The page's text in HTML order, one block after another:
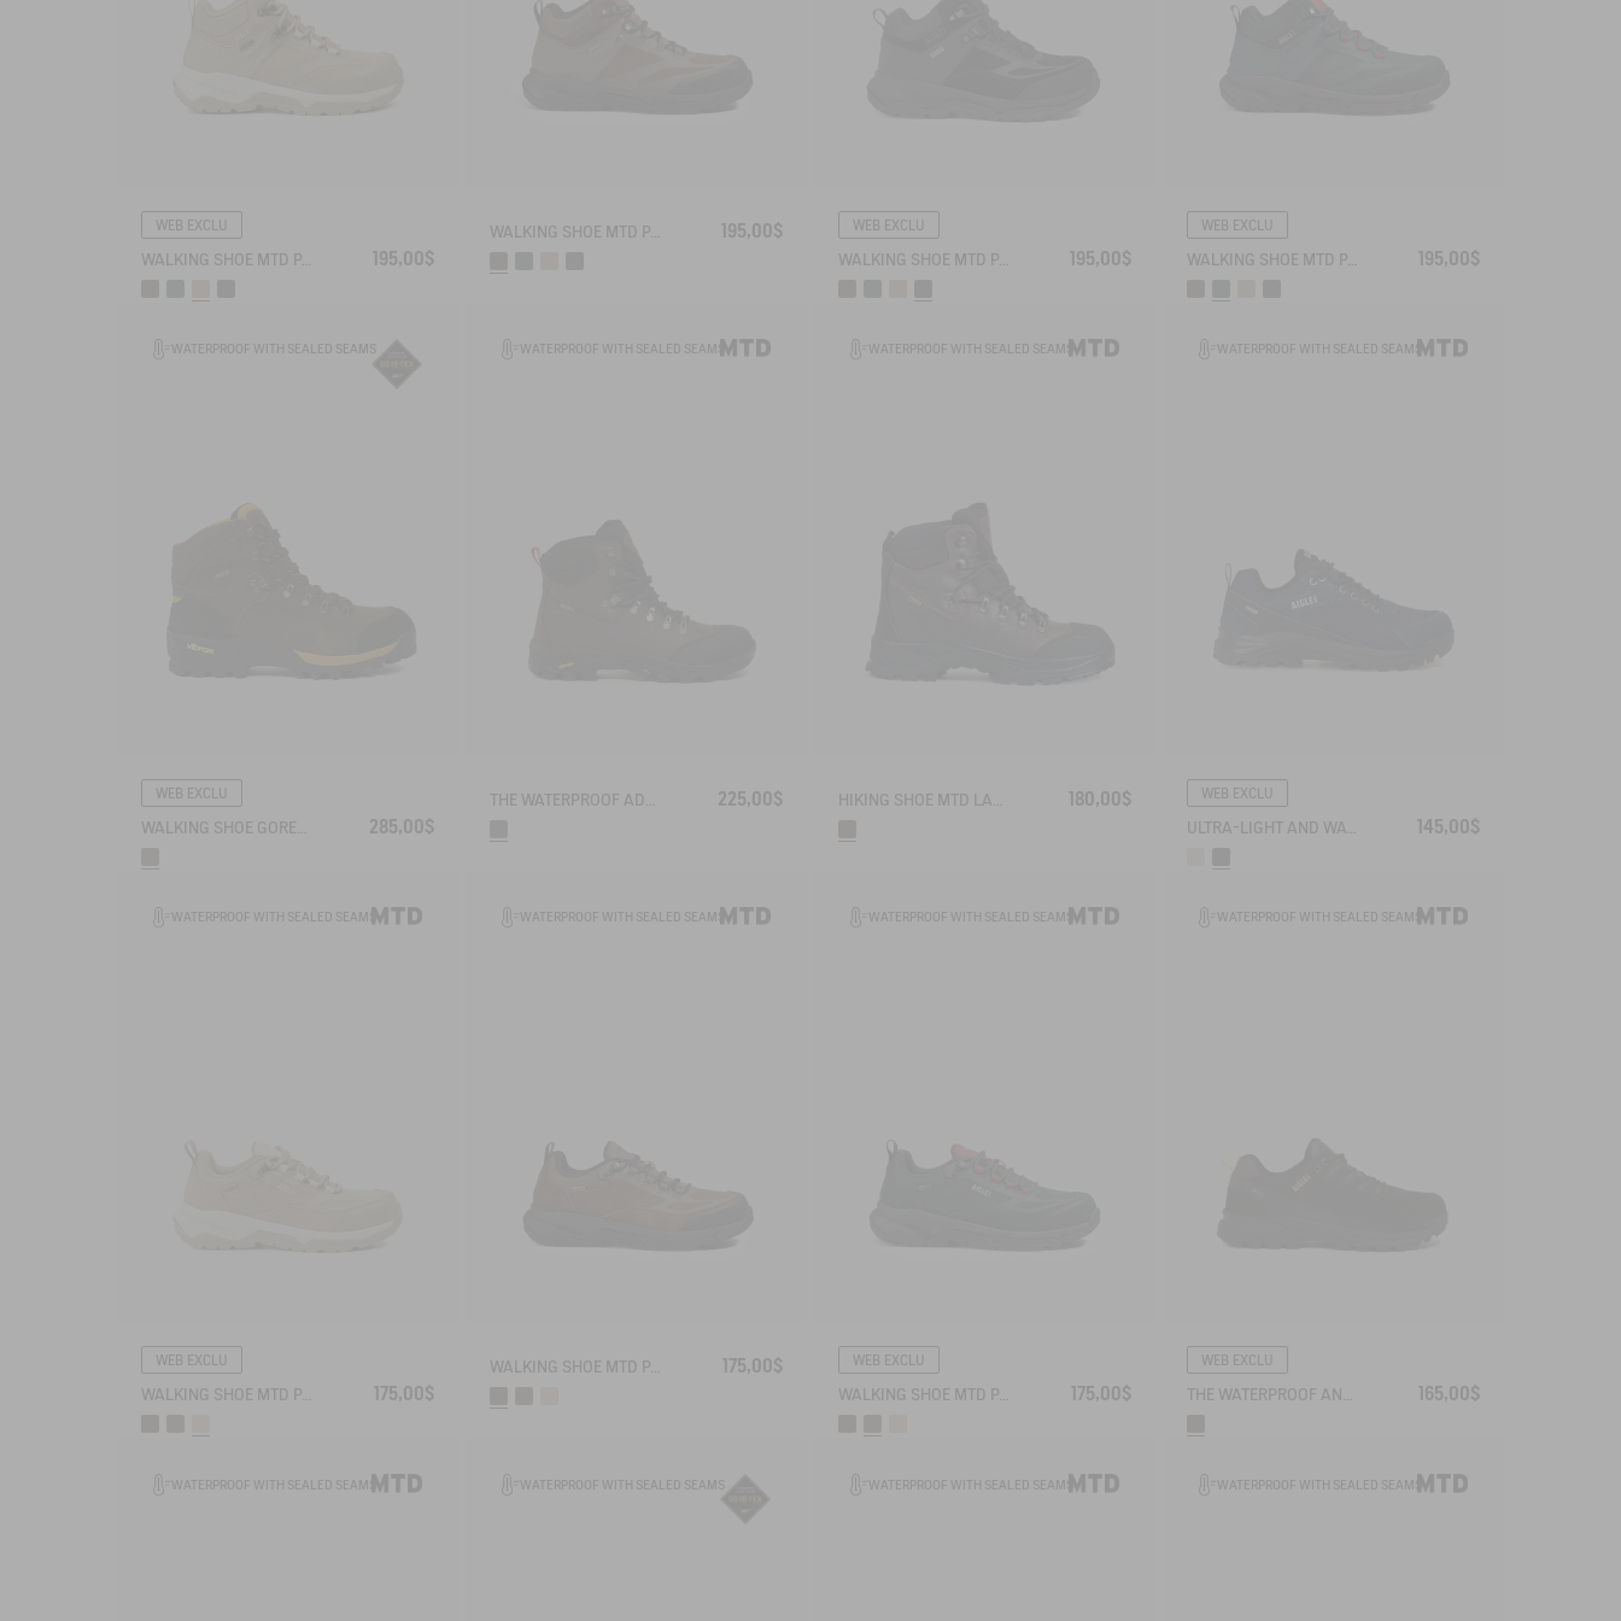
WEB EXCLU
195,00$
195,00$ WEB EXCLU
195,00$
WEB EXCLU
195,00$
WATERPROOF WITH SEALED SEAMS
WEB EXCLU
285,00$
WATERPROOF WITH SEALED SEAMS
225,00$
WATERPROOF WITH SEALED SEAMS
180,00$
WATERPROOF WITH SEALED SEAMS
WEB EXCLU
145,00$
WATERPROOF WITH SEALED SEAMS
WEB EXCLU
WALKING SHOE MTD PALKA LOW ULTRA-LIGHT 175,00$
WATERPROOF WITH SEALED SEAMS
WALKING SHOE MTD PALKA LOW ULTRA-LIGHT 175,00$
WATERPROOF WITH SEALED SEAMS
WEB EXCLU
WALKING SHOE MTD PALKA LOW ULTRA-LIGHT 175,00$
WATERPROOF WITH SEALED SEAMS
WEB EXCLU
THE WATERPROOF AND BREATHABLE LEATHER WALKING SHOE 165,00$
WATERPROOF WITH SEALED SEAMS WATERPROOF WITH SEALED SEAMS WATERPROOF WITH SEALED SEAMS WATERPROOF WITH SEALED SEAMS